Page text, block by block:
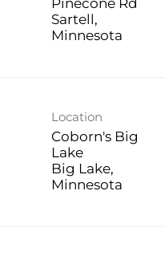
Pinecone Rd
Sartell,
Location
Coborn's Big
Lake
Big Lake,